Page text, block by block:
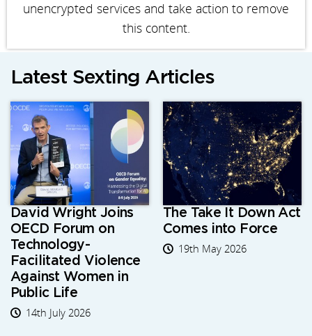
unencrypted services and take action to remove
this content.
Latest Sexting Articles
David Wright Joins
OECD Forum on
Technology-
Facilitated Violence
Against Women in
Public Life
14th July 2026
The Take It Down Act
Comes into Force
19th May 2026